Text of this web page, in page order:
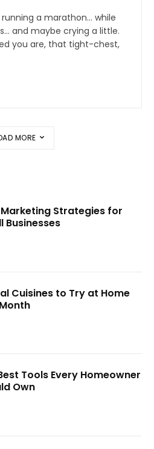
a marathon… while
and maybe crying a little.
you are, that tight-chest,
MORE
Strategies for
Businesses
Cuisines to Try at Home
Tools Every Homeowner
Own